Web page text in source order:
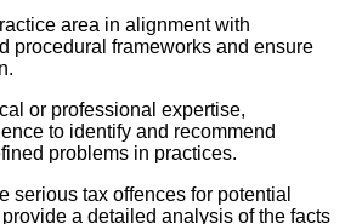
area in alignment with
procedural frameworks and ensure
or professional expertise,
to identify and recommend
problems in practices.
serious tax offences for potential
a detailed analysis of the facts